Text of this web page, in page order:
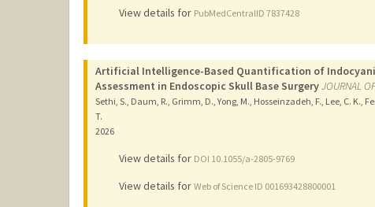
View details for PubMedCentralID 7837428
Artificial Intelligence-Based Quantification of
Assessment in Endoscopic Skull Base SurgeryJOURNAL
Sethi, S., Daum, R., Grimm, D., Yong, M., Hosseinzadeh, F., Lee, C. K.,
T.
2026
View details for DOI 10.1055/a-2805-9769
View details for Web of Science ID 001693428800001